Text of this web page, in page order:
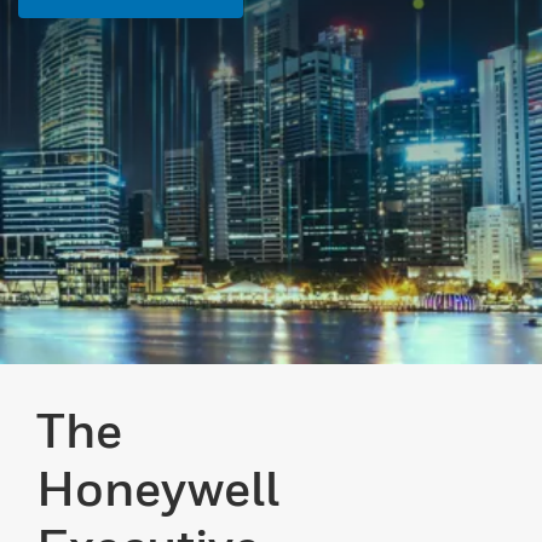
The
Honeywell